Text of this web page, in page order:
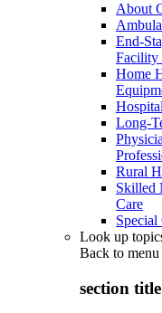
About
End-
Facility
Home
Hospital
Long-
Rural
Skilled
Care
Look up
Back to menu
section